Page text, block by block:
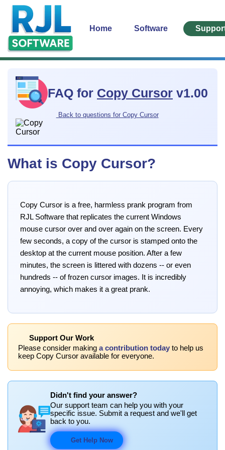
Home Software
FAQ for Copy Cursor v1.00
Back to questions for Copy Cursor
What is Copy Cursor?
Copy Cursor is a free, harmless prank program from
RJL Software that replicates the current Windows
mouse cursor over and over again on the screen. Every
few seconds, a copy of the cursor is stamped onto the
desktop at the current mouse position. After a few
minutes, the screen is littered with dozens -- or even
hundreds -- of frozen cursor images. It is incredibly
annoying, which makes it a great prank.
Support Our Work
Please consider making a contribution today to help us
keep Copy Cursor available for everyone.
Didn't find your answer?
Our support team can help you with your
specific issue. Submit a request and we'll get
back to you.
Get Help Now